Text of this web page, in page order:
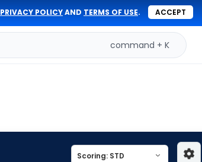
PRIVACY POLICYAND TERMS OF USE. ACCEPT
command + K